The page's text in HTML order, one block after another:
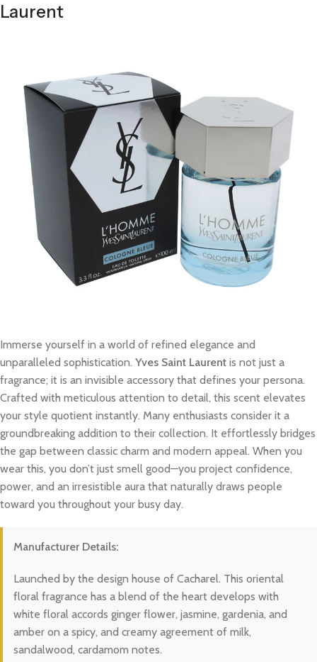
Laurent
Immerse yourself in a world of refined elegance and
unparalleled sophistication. Yves Saint Laurent is not just a
fragrance; it is an invisible accessory that defines your persona.
Crafted with meticulous attention to detail, this scent elevates
your style quotient instantly. Many enthusiasts consider it a
groundbreaking addition to their collection. It effortlessly bridges
the gap between classic charm and modern appeal. When you
wear this, you don’t just smell good—you project confidence,
power, and an irresistible aura that naturally draws people
toward you throughout your busy day.
Manufacturer Details:
Launched by the design house of Cacharel. This oriental
floral fragrance has a blend of the heart develops with
white floral accords ginger flower, jasmine, gardenia, and
amber on a spicy, and creamy agreement of milk,
sandalwood, cardamom notes.